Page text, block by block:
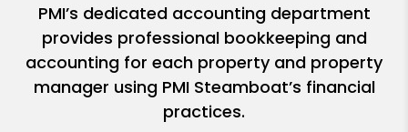
PMI’s dedicated accounting department
provides professional bookkeeping and
accounting for each property and property
manager using PMI Steamboat’s financial
practices.